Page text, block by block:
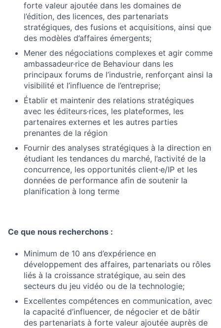
forte valeur ajoutée dans les domaines de
l’édition, des licences, des partenariats
stratégiques, des fusions et acquisitions, ainsi que
des modèles d’affaires émergents;
Mener des négociations complexes et agir comme
ambassadeur·rice de Behaviour dans les
principaux forums de l’industrie, renforçant ainsi la
visibilité et l’influence de l’entreprise;
Établir et maintenir des relations stratégiques
avec les éditeurs·rices, les plateformes, les
partenaires externes et les autres parties
prenantes de la région
Fournir des analyses stratégiques à la direction en
étudiant les tendances du marché, l’activité de la
concurrence, les opportunités client·e/IP et les
données de performance afin de soutenir la
planification à long terme
Ce que nous recherchons :
Minimum de 10 ans d’expérience en
développement des affaires, partenariats ou rôles
liés à la croissance stratégique, au sein des
secteurs du jeu vidéo ou de la technologie;
Excellentes compétences en communication, avec
la capacité d’influencer, de négocier et de bâtir
des partenariats à forte valeur ajoutée auprès de